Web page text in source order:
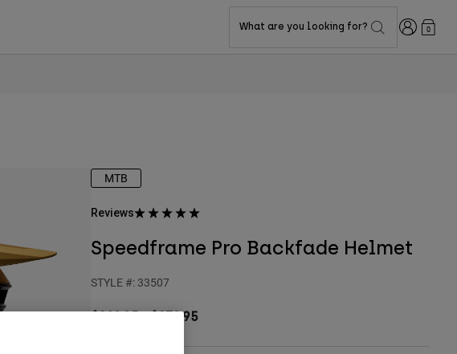
What are you looking for? Login0
MTB
Reviews
Speedframe Pro Backfade Helmet
STYLE #: 33507
$219.95-$239.95